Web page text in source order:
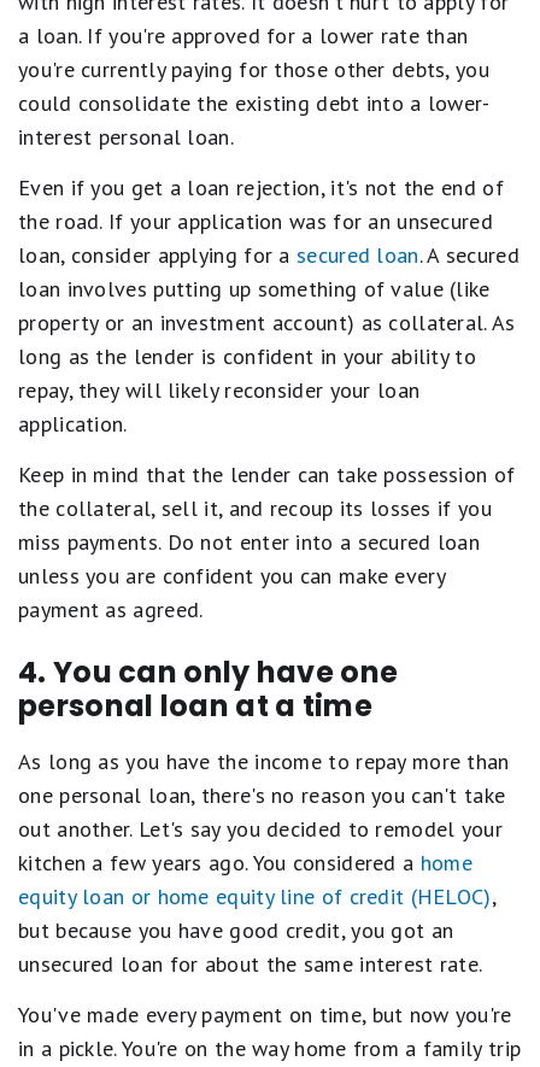
a loan. If you're approved for a lower rate than
you're currently paying for those other debts, you
could consolidate the existing debt into a lower-
interest personal loan.
Even if you get a loan rejection, it's not the end of
the road. If your application was for an unsecured
loan, consider applying for asecured loan. A secured
loan involves putting up something of value (like
property or an investment account) as collateral. As
long as the lender is confident in your ability to
repay, they will likely reconsider your loan
application.
Keep in mind that the lender can take possession of
the collateral, sell it, and recoup its losses if you
miss payments. Do not enter into a secured loan
unless you are confident you can make every
payment as agreed.
4. You can only have one
personal loan at a time
As long as you have the income to repay more than
one personal loan, there's no reason you can't take
out another. Let's say you decided to remodel your
kitchen a few years ago. You considered a home
equity loan or home equity line of credit (HELOC),
but because you have good credit, you got an
unsecured loan for about the same interest rate.
You've made every payment on time, but now you're
in a pickle. You're on the way home from a family trip